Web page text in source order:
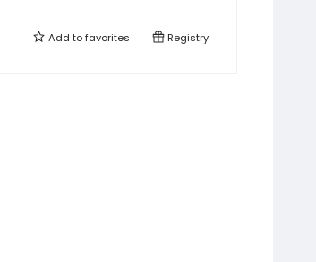
Add tofavorites Registry